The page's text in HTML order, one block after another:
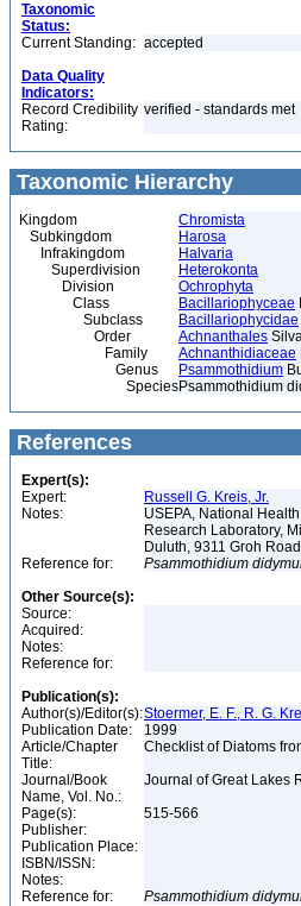
Taxonomic
Status:
Current Standing: accepted
Data Quality
Indicators:
Record Credibility
Rating:
verified - standards met
Taxonomic Hierarchy
Kingdom
Chromista
Subkingdom
Harosa
Infrakingdom
Halvaria
Superdivision
Heterokonta
Division
Ochrophyta
Class
Bacillariophyceae
Subclass
Bacillariophycidae
Order
Achnanthales
Family
Achnanthidiaceae
Genus
Psammothidium
SpeciesPsammothidium
References
Expert(s):
Expert:
Russell G. Kreis, Jr.
Notes:
USEPA, National
Research Laboratory,
Duluth, 9311 Groh
Reference for:
Psammothidium
Other Source(s):
Source:
Acquired:
Notes:
Reference for:
Publication(s):
Author(s)/Editor(s):Stoermer, E. F., R. G.
Publication Date:
1999
Article/Chapter
Title:
Checklist of Diatoms
Journal/Book
Name, Vol. No.:
Journal of Great Lakes
Page(s):
515-566
Publisher:
Publication Place:
ISBN/ISSN:
Notes:
Reference for:
Psammothidium